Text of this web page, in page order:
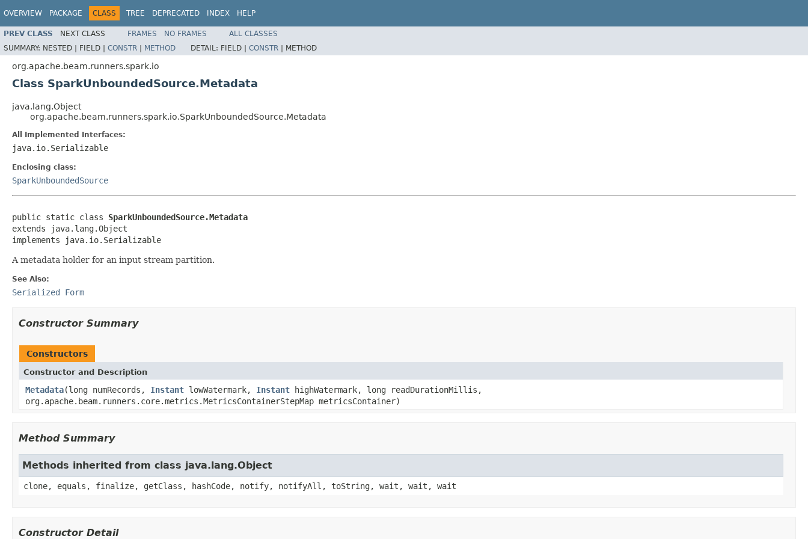
OVERVIEW PACKAGE CLASS TREE DEPRECATED INDEX HELP
PREV CLASS NEXT CLASS FRAMES NO FRAMES
ALL CLASSES
SUMMARY: NESTED | FIELD | CONSTR | METHOD DETAIL: FIELD | CONSTR | METHOD
org.apache.beam.runners.spark.io
Class SparkUnboundedSource.Metadata
java.lang.Object
org.apache.beam.runners.spark.io.SparkUnboundedSource.Metadata
All Implemented Interfaces:
java.io.Serializable
Enclosing class:
SparkUnboundedSource
public static class SparkUnboundedSource.Metadata
extends java.lang.Object
implements java.io.Serializable
A metadata holder for an input stream partition.
See Also:
Serialized Form
Constructor Summary
Constructors
Constructor and Description
Metadata(long numRecords, Instant lowWatermark, Instant highWatermark, long readDurationMillis,
org.apache.beam.runners.core.metrics.MetricsContainerStepMap metricsContainer)
Method Summary
Methods inherited from class java.lang.Object
clone, equals, finalize, getClass, hashCode, notify, notifyAll, toString, wait, wait, wait
Constructor Detail